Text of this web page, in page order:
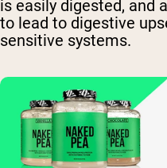
is easily digested, and
to lead to digestive
sensitive systems.